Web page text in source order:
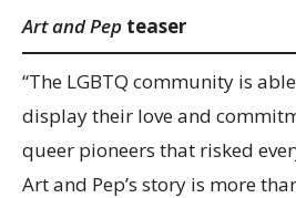
Art and Pep teaser
“The LGBTQ community is
display their love and
queer pioneers that risked
Art and Pep’s story is more